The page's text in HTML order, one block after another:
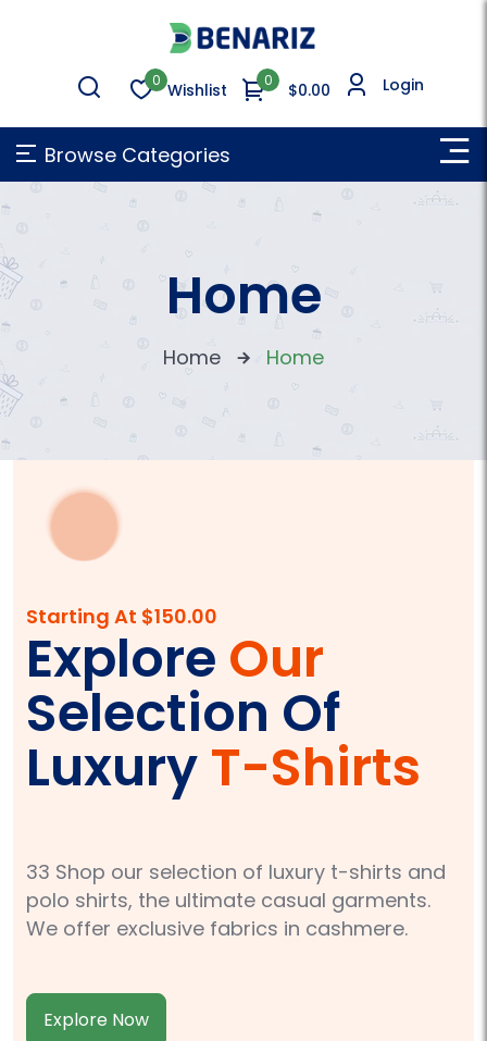
0 Wishlist $0.00
0 Login
Browse Categories
Home
Home Home
Starting At $150.00
Explore Our
Selection Of
LuxuryT-Shirts
33 Shop our selection of luxury t-shirts and
polo shirts, the ultimate casual garments.
We offer exclusive fabrics in cashmere.
Explore Now